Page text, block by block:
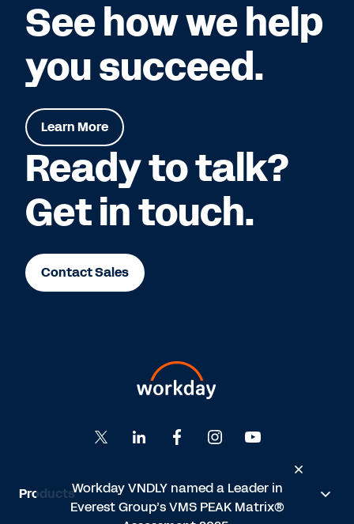
Workday VNDLY named a Leader in
Everest Group’s VMS PEAK Matrix®
See how we help
you succeed.
Learn More
Ready to talk?
Get in touch.
Contact Sales
Products